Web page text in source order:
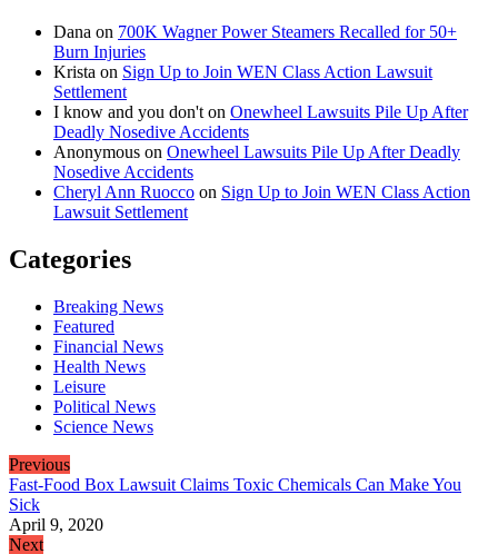
Dana on 700K Wagner Power Steamers Recalled for 50+
Burn Injuries
Krista on Sign Up to Join WEN Class Action Lawsuit
Settlement
I know and you don't on Onewheel Lawsuits Pile Up After
Deadly Nosedive Accidents
Anonymous on Onewheel Lawsuits Pile Up After Deadly
Nosedive Accidents
Cheryl Ann Ruocco on Sign Up to Join WEN Class Action
Lawsuit Settlement
Categories
Breaking News
Featured
Financial News
Health News
Leisure
Political News
Science News
Previous
Fast-Food Box Lawsuit Claims Toxic Chemicals Can Make You
Sick
April 9, 2020
Next